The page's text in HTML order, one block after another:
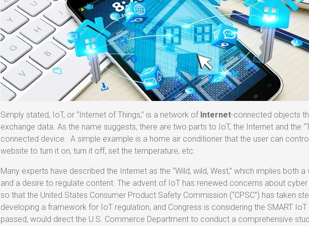
Simply stated, IoT, or “Internet of Things,” is a network of Internet-connected objects
exchange data. As the name suggests, there are two parts to IoT, the Internet and the
connected device. A simple example is a home air conditioner that the user can
website to turn it on, turn it off, set the temperature, etc.
Many experts have described the Internet as the “Wild, wild, West,” which implies both a
and a desire to regulate content. The advent of IoT has renewed concerns about
so that the United States Consumer Product Safety Commission (“CPSC”) has taken
developing a framework for IoT regulation, and Congress is considering the SMART IoT
passed, would direct the U.S. Commerce Department to conduct a comprehensive